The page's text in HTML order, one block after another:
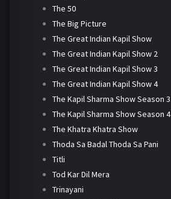
The 50
The Big Picture
The Great Indian Kapil Show
The Great Indian Kapil Show 2
The Great Indian Kapil Show 3
The Great Indian Kapil Show 4
The Kapil Sharma Show Season 3
The Kapil Sharma Show Season 4
The Khatra Khatra Show
Thoda Sa Badal Thoda Sa Pani
Titli
Tod Kar Dil Mera
Trinayani